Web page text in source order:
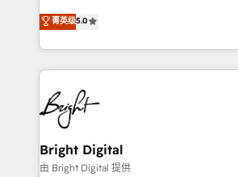
Growth-Driven Design Agency of the
Sales Enablement HubSpot Impact
HubSpot COS Performance Award
COS Design Award 🏆2013 HubSpot
Partner 📆Founded in 1997
and nonprofits — to streamline
revenue, and unlock the full potential
With deep technical and industry
automation, integration, and AI
lasting impact. We specialize in: • Turnkey and end-
to-end HubSpot implementations •
Sales, Service, Marketing & Content
and chat agents, predictive
workflows • Salesforce + HubSpot
菁英级5.0
Bright Digital
由 Bright Digital 提供